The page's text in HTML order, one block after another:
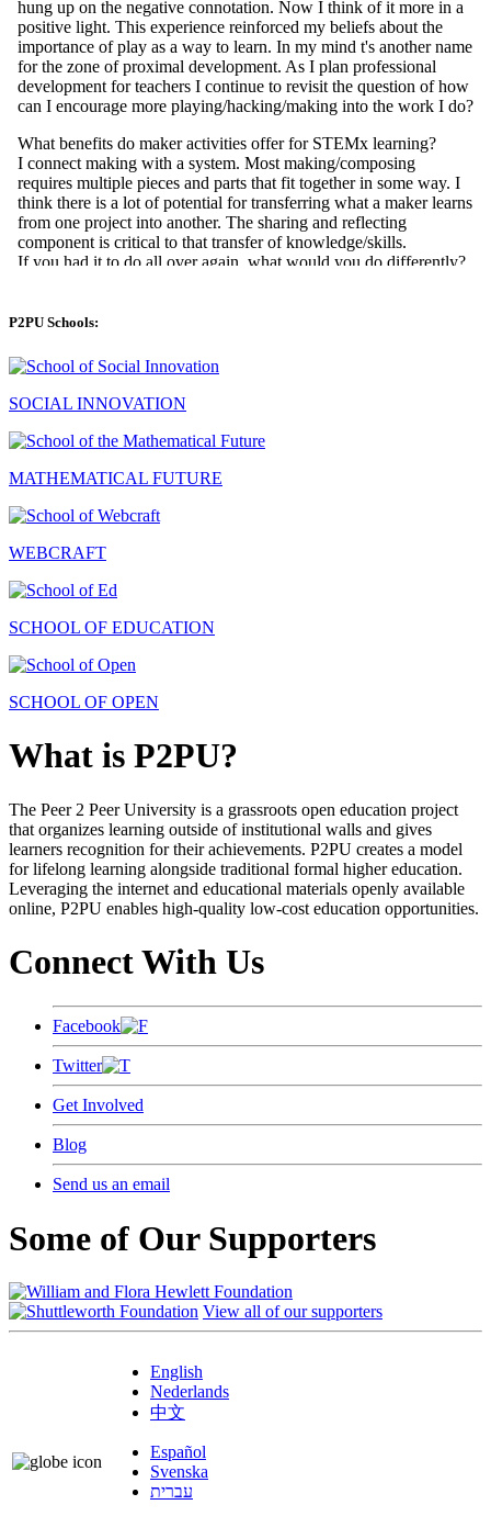
P2PU Schools:
SOCIAL INNOVATION
MATHEMATICAL FUTURE
WEBCRAFT
SCHOOL OF EDUCATION
SCHOOL OF OPEN
What is P2PU?
The Peer 2 Peer University is a grassroots open education project
that organizes learning outside of institutional walls and gives
learners recognition for their achievements. P2PU creates a model
for lifelong learning alongside traditional formal higher education.
Leveraging the internet and educational materials openly available
online, P2PU enables high-quality low-cost education opportunities.
Connect With Us
Facebook
Twitter
Get Involved
Blog
Send us an email
Some of Our Supporters
View all of our supporters
English
Nederlands
中文
Español
Svenska
עברית